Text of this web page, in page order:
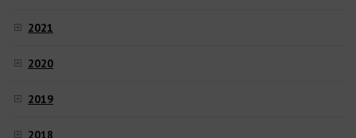
2021
2020
2019
2018